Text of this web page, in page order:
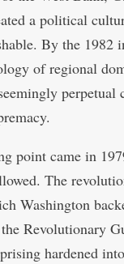
a political
By the 1982
of regional
point came in
The
Washington
Revolutionary
hardened